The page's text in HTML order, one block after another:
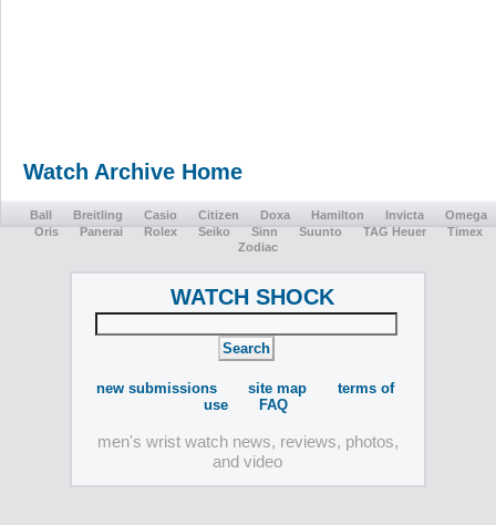
Watch Archive Home
Ball Breitling Casio Citizen Doxa Hamilton Invicta
Omega
Oris
Panerai Rolex Seiko Sinn Suunto TAG Heuer
Timex
Zodiac
WATCH SHOCK
new submissions site map
terms of
use
FAQ
men's wrist watch news, reviews, photos,
and video